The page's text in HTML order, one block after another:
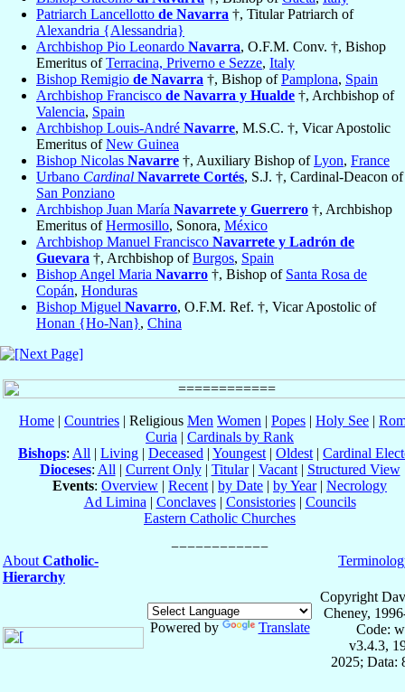
Patriarch Lancellotto de Navarra †, Titular Patriarch of
Alexandria {Alessandria}
Archbishop Pio Leonardo Navarra, O.F.M. Conv. †, Bishop
Emeritus ofTerracina, Priverno e Sezze, Italy
Bishop Remigio de Navarra †, Bishop ofPamplona, Spain
Archbishop Francisco de Navarra y Hualde †, Archbishop of
Valencia, Spain
Archbishop Louis-André Navarre, M.S.C. †, Vicar Apostolic
Emeritus ofNew Guinea
Bishop Nicolas Navarre †, Auxiliary Bishop ofLyon, France
Urbano Cardinal Navarrete Cortés, S.J. †, Cardinal-Deacon of
San Ponziano
Archbishop Juan María Navarrete y Guerrero †, Archbishop
Emeritus ofHermosillo, Sonora, México
Archbishop Manuel Francisco Navarrete y Ladrón de
Guevara †, Archbishop ofBurgos, Spain
Bishop Angel Maria Navarro †, Bishop of Santa Rosa de
Copán, Honduras
Bishop Miguel Navarro, O.F.M. Ref. †, Vicar Apostolic of
Honan {Ho-Nan}, China
Home | Countries | Religious Men Women | Popes | Holy See |
Curia | Cardinals by Rank
Bishops: All | Living | Deceased | Youngest | Oldest | Cardinal
Dioceses: All | Current Only| Titular| Vacant| Structured View
Events: Overview | Recent | by Date | by Year| Necrology
Ad Limina | Conclaves| Consistories| Councils
Eastern Catholic Churches
About Catholic-
Hierarchy
Powered by Translate
Copyright
Cheney,
Code:
v3.4.3,
2025; Data: